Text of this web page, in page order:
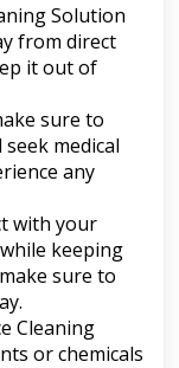
Solution
from direct
it out of
sure to
medical
any
with your
keeping
sure to
Cleaning
or chemicals